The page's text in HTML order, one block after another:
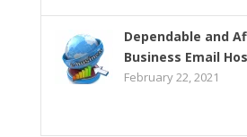
Dependable and
Business Email
February 22, 2021